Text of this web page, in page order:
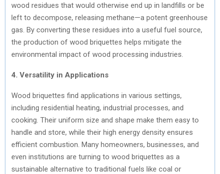
wood residues that would otherwise end up in landfills or be
left to decompose, releasing methane—a potent greenhouse
gas. By converting these residues into a useful fuel source,
the production of wood briquettes helps mitigate the
environmental impact of wood processing industries.
4. Versatility in Applications
Wood briquettes find applications in various settings,
including residential heating, industrial processes, and
cooking. Their uniform size and shape make them easy to
handle and store, while their high energy density ensures
efficient combustion. Many homeowners, businesses, and
even institutions are turning to wood briquettes as a
sustainable alternative to traditional fuels like coal or